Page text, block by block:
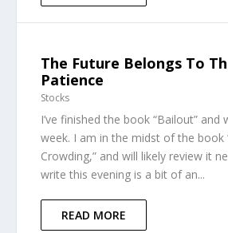
The Future Belongs To
Patience
Stocks
I’ve finished the book “Bailout” and
week. I am in the midst of the book
Crowding,” and will likely review it
write this evening is a bit of an...
READ MORE